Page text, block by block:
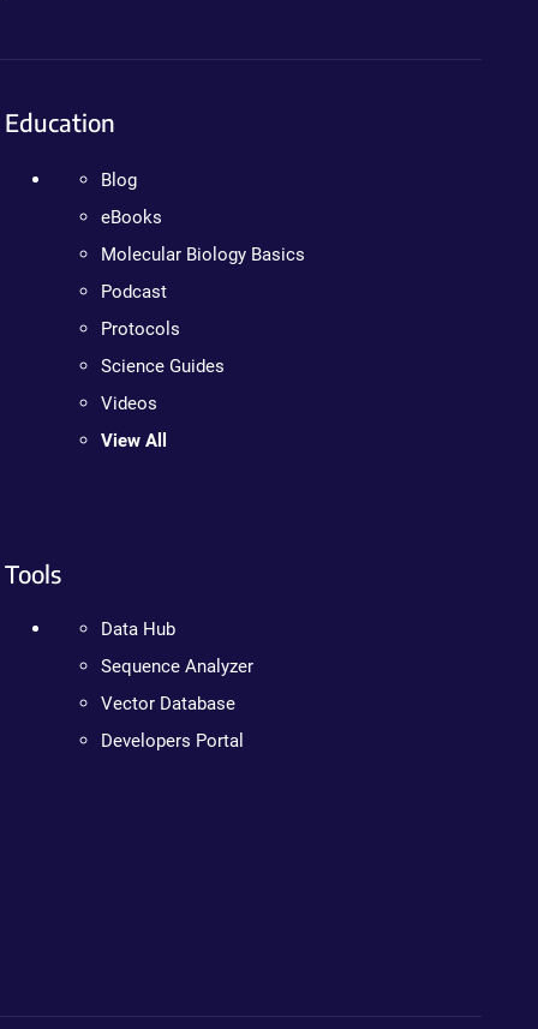
Education
Blog
eBooks
Molecular Biology Basics
Podcast
Protocols
Science Guides
Videos
View All
Tools
Data Hub
Sequence Analyzer
Vector Database
Developers Portal